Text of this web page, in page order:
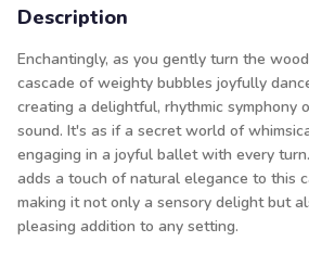
Description
Enchantingly, as you gently turn the
cascade of weighty bubbles joyfully
creating a delightful, rhythmic symphony
sound. It's as if a secret world of
engaging in a joyful ballet with every
adds a touch of natural elegance to this
making it not only a sensory delight but
pleasing addition to any setting.